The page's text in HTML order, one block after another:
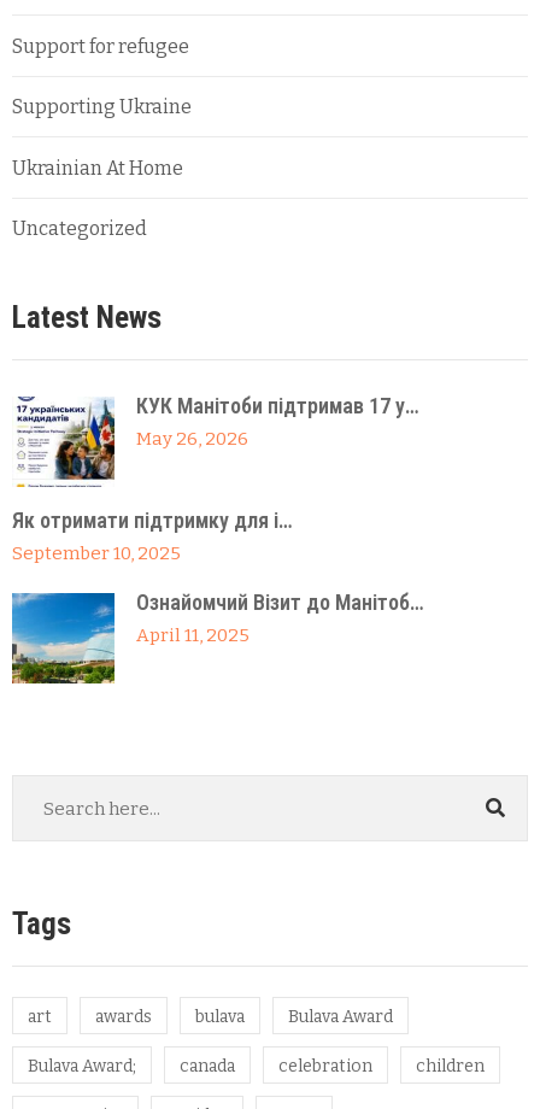
Support for refugee
Supporting Ukraine
Ukrainian At Home
Uncategorized
Latest News
КУК Манітоби підтримав 17 у…
May 26, 2026
Як отримати підтримку для і…
September 10, 2025
Ознайомчий Візит до Манітоб…
April 11, 2025
Tags
art awards bulava Bulava Award
Bulava Award; canada celebration children